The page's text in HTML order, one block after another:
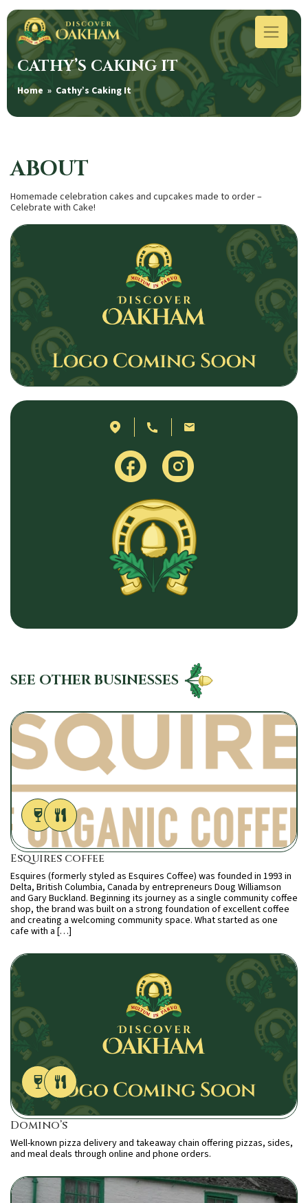
CATHY’S CAKING IT
Home » Cathy’s Caking It
ABOUT
Homemade celebration cakes and cupcakes made to order –
Celebrate with Cake!
SEE OTHER BUSINESSES
Esquires coffee
Esquires (formerly styled as Esquires Coffee) was founded in 1993 in
Delta, British Columbia, Canada by entrepreneurs Doug Williamson
and Gary Buckland. Beginning its journey as a single community coffee
shop, the brand was built on a strong foundation of excellent coffee
and creating a welcoming community space. What started as one
cafe with a […]
Domino’s
Well-known pizza delivery and takeaway chain offering pizzas, sides,
and meal deals through online and phone orders.